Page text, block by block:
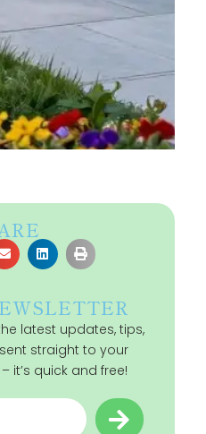
latest updates, tips,
straight to your
it’s quick and free!
Submit